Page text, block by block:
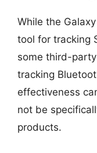
While the
tool for tracking
some third-
tracking
effectiveness
not be
products.